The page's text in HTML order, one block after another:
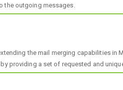
the outgoing messages.
the mail merging capabilities
providing a set of requested and